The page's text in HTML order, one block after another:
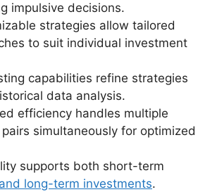
impulsive decisions.
strategies allow tailored
to suit individual investment
capabilities refine strategies
data analysis.
efficiency handles multiple
simultaneously for optimized
supports both short-term
long-term investments.